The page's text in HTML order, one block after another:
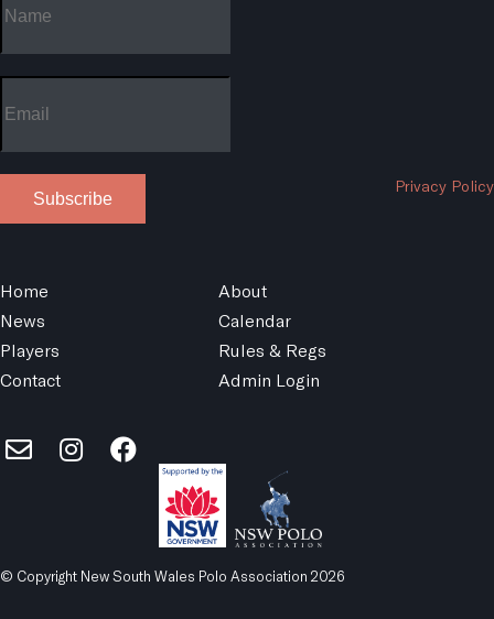
Privacy Policy
Subscribe
Home
About
News
Calendar
Players
Rules & Regs
Contact
Admin Login
© Copyright New South Wales Polo Association 2026